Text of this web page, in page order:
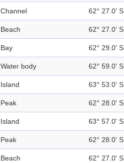
Channel 62° 27.0' S
Beach 62° 27.0' S
Bay 62° 29.0' S
Water body 62° 59.0' S
Island 63° 53.0' S
Peak 62° 28.0' S
Island 63° 57.0' S
Peak 62° 28.0' S
Beach 62° 27.0' S